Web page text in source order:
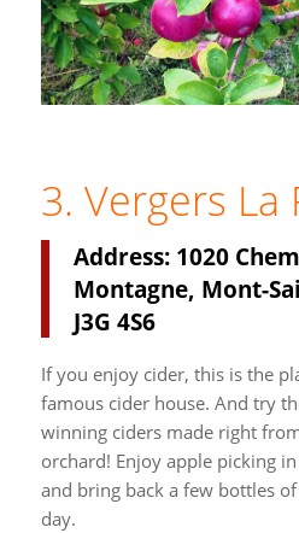
3. Vergers La
Address: 1020
Montagne, Mont-
J3G 4S6
If you enjoy cider, this is the
famous cider house. And try
winning ciders made right
orchard! Enjoy apple picking
and bring back a few bottles
day.